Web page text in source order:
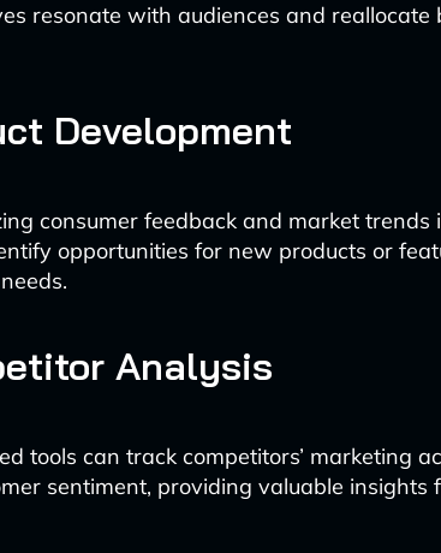
resonate with audiences and
Development
consumer feedback and market trends
opportunities for new products or
Analysis
tools can track competitors’ marketing
sentiment, providing valuable insights